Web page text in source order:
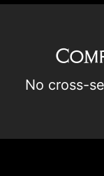
No cross-